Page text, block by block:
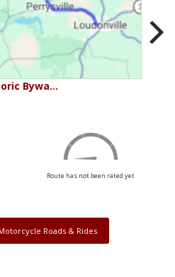
Bywa…
Route has not been rated yet
Roads & Rides